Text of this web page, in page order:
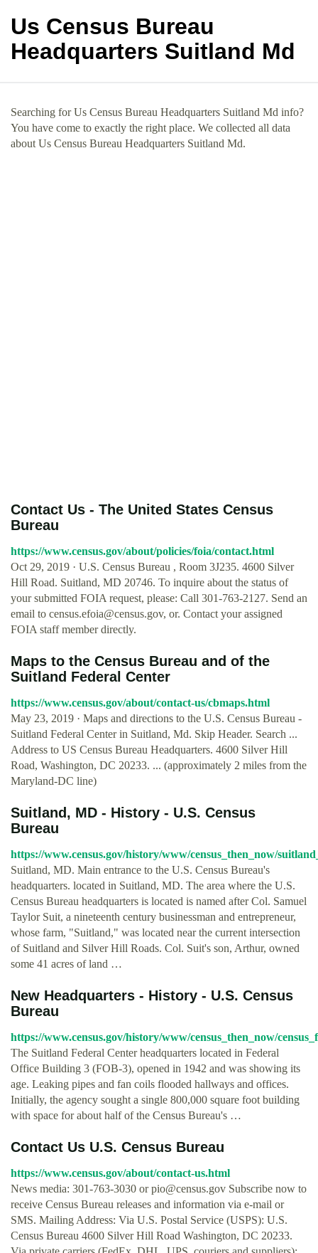
Us Census Bureau
Headquarters Suitland Md
Searching for Us Census Bureau Headquarters Suitland Md info?
You have come to exactly the right place. We collected all data
about Us Census Bureau Headquarters Suitland Md.
Contact Us - The United States Census
Bureau
https://www.census.gov/about/policies/foia/contact.html
Oct 29, 2019 · U.S. Census Bureau , Room 3J235. 4600 Silver
Hill Road. Suitland, MD 20746. To inquire about the status of
your submitted FOIA request, please: Call 301-763-2127. Send an
email to census.efoia@census.gov, or. Contact your assigned
FOIA staff member directly.
Maps to the Census Bureau and of the
Suitland Federal Center
https://www.census.gov/about/contact-us/cbmaps.html
May 23, 2019 · Maps and directions to the U.S. Census Bureau -
Suitland Federal Center in Suitland, Md. Skip Header. Search ...
Address to US Census Bureau Headquarters. 4600 Silver Hill
Road, Washington, DC 20233. ... (approximately 2 miles from the
Maryland-DC line)
Suitland, MD - History - U.S. Census
Bureau
https://www.census.gov/history/www/census_then_now/
Suitland, MD. Main entrance to the U.S. Census Bureau's
headquarters. located in Suitland, MD. The area where the U.S.
Census Bureau headquarters is located is named after Col. Samuel
Taylor Suit, a nineteenth century businessman and entrepreneur,
whose farm, "Suitland," was located near the current intersection
of Suitland and Silver Hill Roads. Col. Suit's son, Arthur, owned
some 41 acres of land …
New Headquarters - History - U.S. Census
Bureau
https://www.census.gov/history/www/census_then_now/
The Suitland Federal Center headquarters located in Federal
Office Building 3 (FOB-3), opened in 1942 and was showing its
age. Leaking pipes and fan coils flooded hallways and offices.
Initially, the agency sought a single 800,000 square foot building
with space for about half of the Census Bureau's …
Contact Us U.S. Census Bureau
https://www.census.gov/about/contact-us.html
News media: 301-763-3030 orpio@census.gov Subscribe now to
receive Census Bureau releases and information via e-mail or
SMS. Mailing Address: Via U.S. Postal Service (USPS): U.S.
Census Bureau 4600 Silver Hill Road Washington, DC 20233.